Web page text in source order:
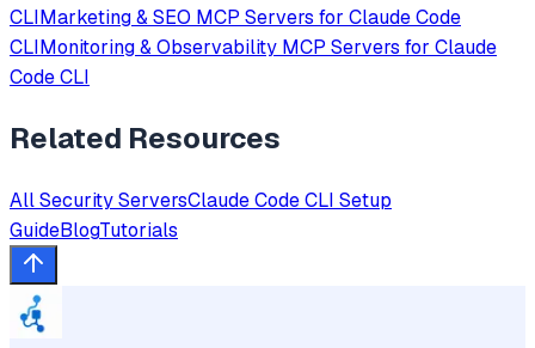
CLIMarketing & SEO MCP Servers for Claude Code
CLIMonitoring & Observability MCP Servers for Claude
Code CLI
Related Resources
AllSecurityServersClaude Code CLI Setup
GuideBlogTutorials